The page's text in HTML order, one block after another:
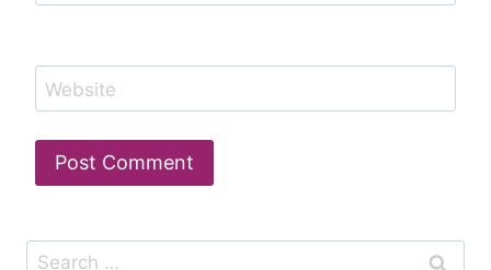
Website
Search